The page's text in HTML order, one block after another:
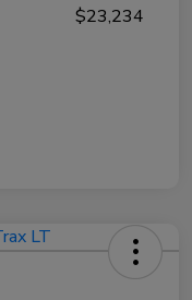
$23,234